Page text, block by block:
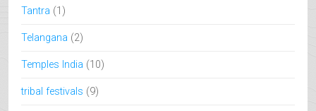
Tantra (1)
Telangana (2)
Temples India (10)
tribal festivals (9)